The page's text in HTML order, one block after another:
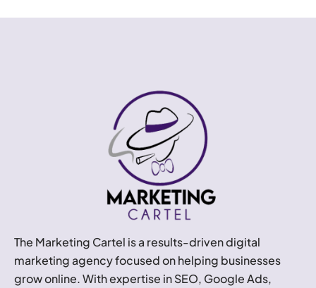
The Marketing Cartel is a results-driven digital
marketing agency focused on helping businesses
grow online. With expertise in SEO, Google Ads,